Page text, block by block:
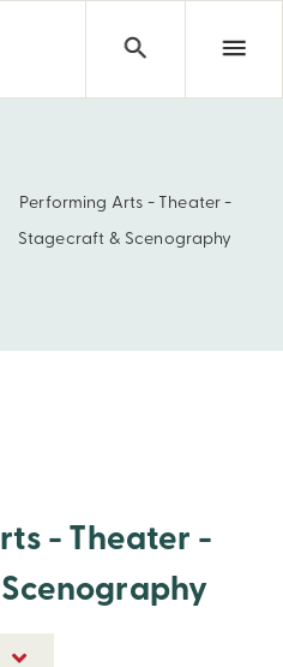
- Stagecraft & Scenography
Performing Arts - Theater -
Stagecraft & Scenography
- Theater -